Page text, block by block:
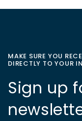
MAKE SURE YOU
DIRECTLY TO YOUR
Sign up